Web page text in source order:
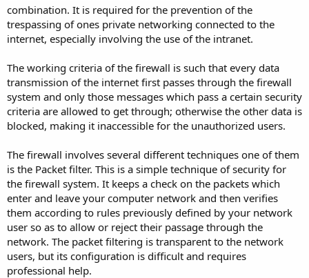
combination. It is required for the prevention of the
trespassing of ones private networking connected to the
internet, especially involving the use of the intranet.
The working criteria of the firewall is such that every data
transmission of the internet first passes through the firewall
system and only those messages which pass a certain security
criteria are allowed to get through; otherwise the other data is
blocked, making it inaccessible for the unauthorized users.
The firewall involves several different techniques one of them
is the Packet filter. This is a simple technique of security for
the firewall system. It keeps a check on the packets which
enter and leave your computer network and then verifies
them according to rules previously defined by your network
user so as to allow or reject their passage through the
network. The packet filtering is transparent to the network
users, but its configuration is difficult and requires
professional help.